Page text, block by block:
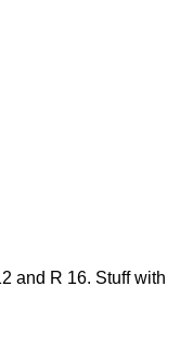
and R 16. Stuff with